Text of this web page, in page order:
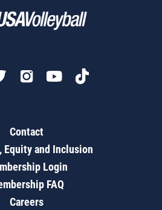
Contact
Equity and Inclusion
Login
FAQ
Careers